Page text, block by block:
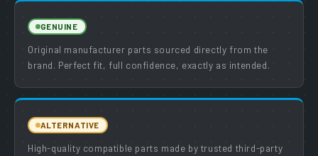
GENUINE
Original manufacturer parts sourced directly from the
brand. Perfect fit, full confidence, exactly as intended.
ALTERNATIVE
High-quality compatible parts made by trusted third-party